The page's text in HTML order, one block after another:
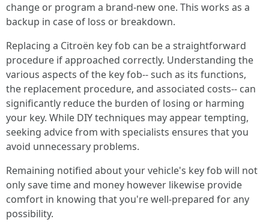
change or program a brand-new one. This works as a
backup in case of loss or breakdown.
Replacing a Citroën key fob can be a straightforward
procedure if approached correctly. Understanding the
various aspects of the key fob-- such as its functions,
the replacement procedure, and associated costs-- can
significantly reduce the burden of losing or harming
your key. While DIY techniques may appear tempting,
seeking advice from with specialists ensures that you
avoid unnecessary problems.
Remaining notified about your vehicle's key fob will not
only save time and money however likewise provide
comfort in knowing that you're well-prepared for any
possibility.